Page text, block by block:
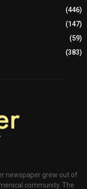
(446)
(147)
(59)
(383)
newspaper grew out of
community. The